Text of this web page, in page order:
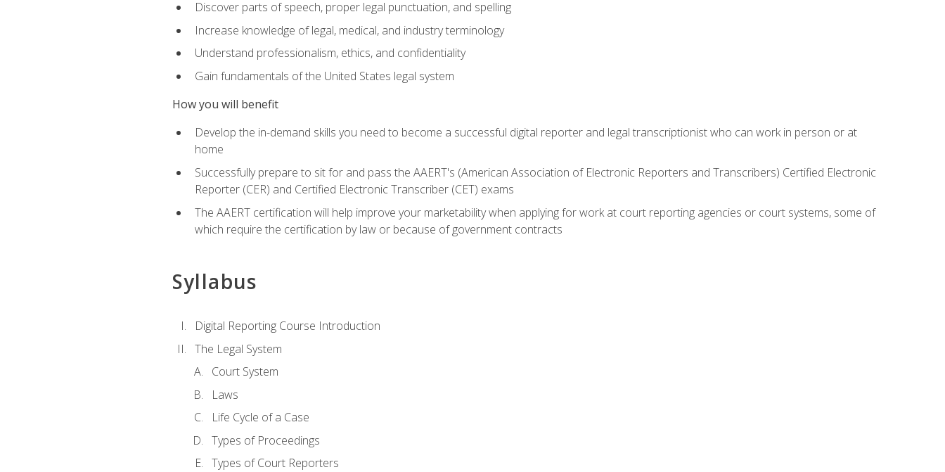
Discover parts of speech, proper legal punctuation, and spelling
Increase knowledge of legal, medical, and industry terminology
Understand professionalism, ethics, and confidentiality
Gain fundamentals of the United States legal system
How you will benefit
Develop the in-demand skills you need to become a successful digital reporter and legal transcriptionist who can work in person or at
home
Successfully prepare to sit for and pass the AAERT's (American Association of Electronic Reporters and Transcribers) Certified Electronic
Reporter (CER) and Certified Electronic Transcriber (CET) exams
The AAERT certification will help improve your marketability when applying for work at court reporting agencies or court systems, some of
which require the certification by law or because of government contracts
Syllabus
Digital Reporting Course Introduction
The Legal System
Court System
Laws
Life Cycle of a Case
Types of Proceedings
Types of Court Reporters